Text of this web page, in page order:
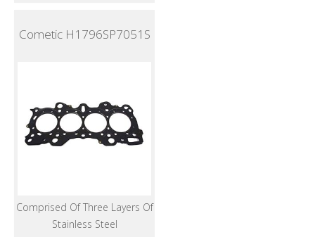
Cometic H1796SP7051S
Comprised Of Three Layers Of
Stainless Steel